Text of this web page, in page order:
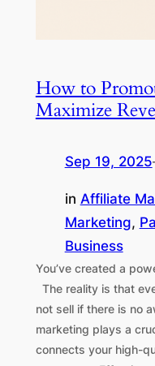
How to
Maximize
Sep 19, 2025
in Affiliate
Marketing,
Business
You’ve created a
The reality is that
not sell if there is no
marketing plays a
connects your high-